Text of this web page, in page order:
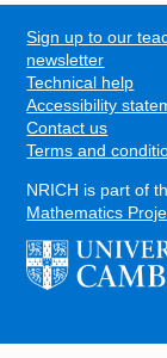
FOOTER
Sign up to our
newsletter
Technical help
Accessibility
Contact us
Terms and
NRICH is part of
Mathematics